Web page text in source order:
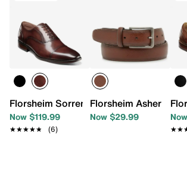
Florsheim Sorrento Oxford
Now $119.99
★★★★★
★★★★★ (6)
Florsheim Asher
Now $29.99